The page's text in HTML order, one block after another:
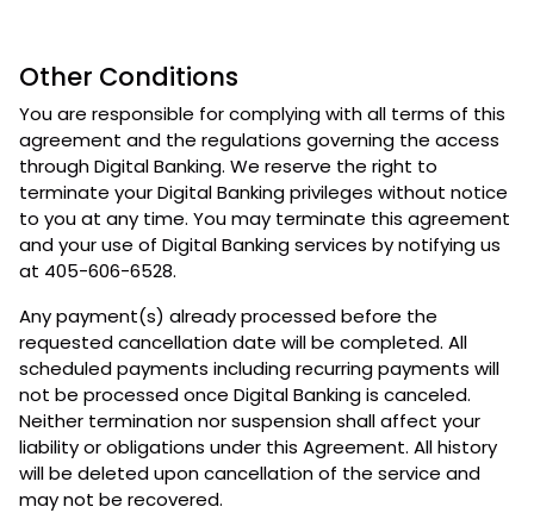
Other Conditions
You are responsible for complying with all terms of this
agreement and the regulations governing the access
through Digital Banking. We reserve the right to
terminate your Digital Banking privileges without notice
to you at any time. You may terminate this agreement
and your use of Digital Banking services by notifying us
at 405-606-6528.
Any payment(s) already processed before the
requested cancellation date will be completed. All
scheduled payments including recurring payments will
not be processed once Digital Banking is canceled.
Neither termination nor suspension shall affect your
liability or obligations under this Agreement. All history
will be deleted upon cancellation of the service and
may not be recovered.